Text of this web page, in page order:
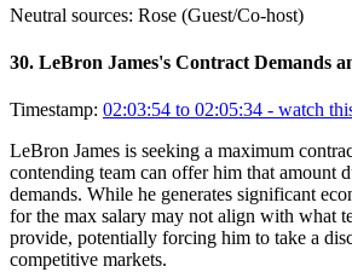
Neutral sources: Rose (Guest/Co-host)
30. LeBron James's Contract Demands
Timestamp: 02:03:54 to 02:05:34 - watch
LeBron James is seeking a maximum
contending team can offer him that amount
demands. While he generates significant
for the max salary may not align with what
provide, potentially forcing him to take a
competitive markets.